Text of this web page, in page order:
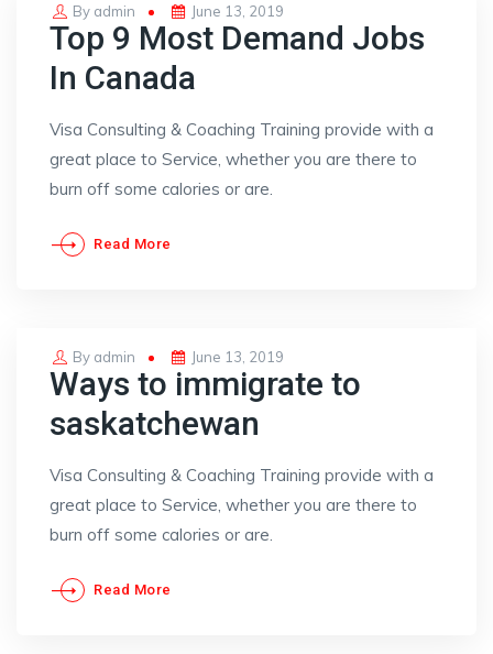
By admin
Posted
on
June 13, 2019
Top 9 Most Demand Jobs
In Canada
Visa Consulting & Coaching Training provide with a
great place to Service, whether you are there to
burn off some calories or are.
Read More
By admin
Posted
on
June 13, 2019
Ways to immigrate to
saskatchewan
Visa Consulting & Coaching Training provide with a
great place to Service, whether you are there to
burn off some calories or are.
Read More